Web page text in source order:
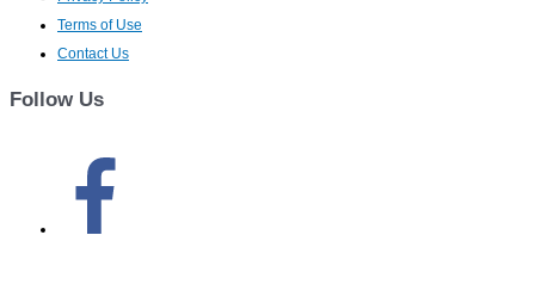
Terms of Use
Contact Us
Follow Us